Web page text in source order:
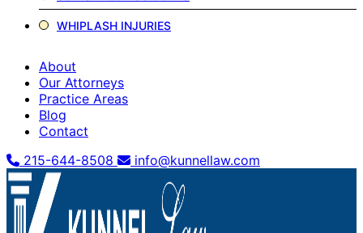
WHIPLASH INJURIES
About
Our Attorneys
Practice Areas
Blog
Contact
215-644-8508
info@kunnellaw.com